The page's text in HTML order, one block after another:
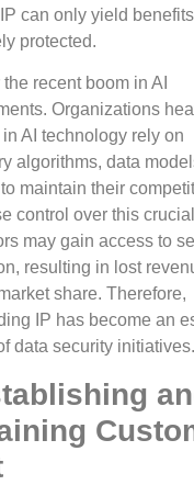
can only yield
protected.
recent boom in AI
Organizations
AI technology rely on
algorithms, data
maintain their
control over this
may gain access to
resulting in lost
share. Therefore,
IP has become an
data security initiatives.